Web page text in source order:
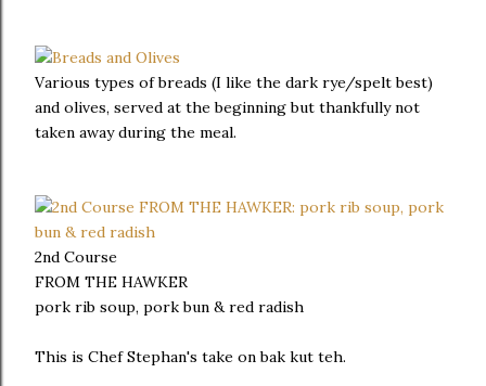
Various types of breads (I like the dark rye/spelt best)
and olives, served at the beginning but thankfully not
taken away during the meal.
2nd Course
FROM THE HAWKER
pork rib soup, pork bun & red radish
This is Chef Stephan's take on bak kut teh.